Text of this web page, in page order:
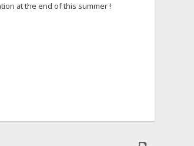
at the end of this summer !